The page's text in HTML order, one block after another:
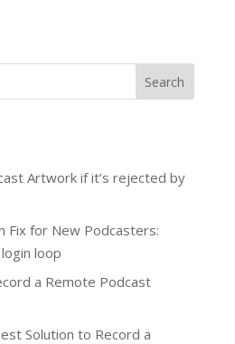
Artwork if it’s rejected by
Fix for New Podcasters:
loop
a Remote Podcast
Solution to Record a